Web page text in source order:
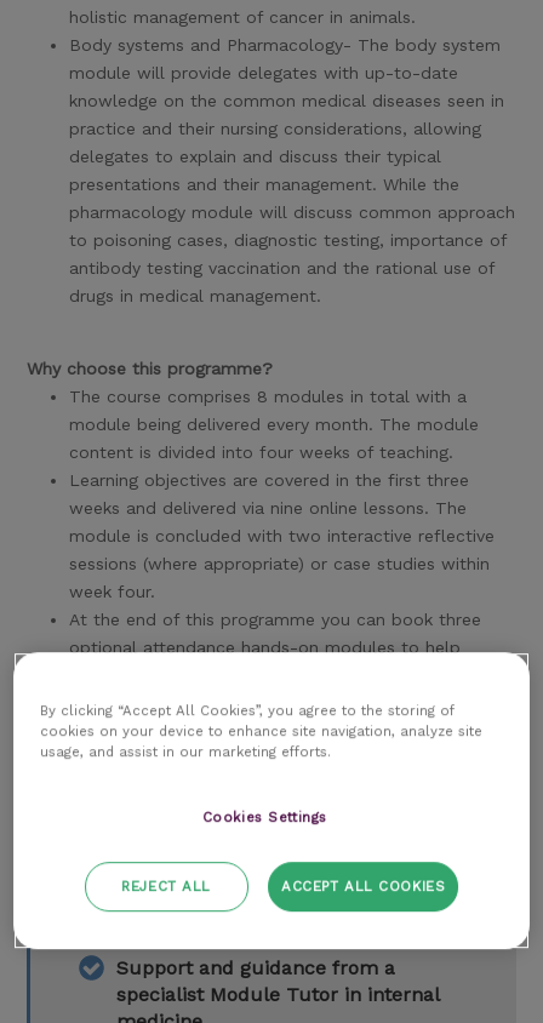
holistic management of cancer in animals.
Body systems and Pharmacology- The body system
module will provide delegates with up-to-date
knowledge on the common medical diseases seen in
practice and their nursing considerations, allowing
delegates to explain and discuss their typical
presentations and their management. While the
pharmacology module will discuss common approach
to poisoning cases, diagnostic testing, importance of
antibody testing vaccination and the rational use of
drugs in medical management.
Why choose this programme?
The course comprises 8 modules in total with a
module being delivered every month. The module
content is divided into four weeks of teaching.
Learning objectives are covered in the first three
weeks and delivered via nine online lessons. The
module is concluded with two interactive reflective
sessions (where appropriate) or case studies within
week four.
At the end of this programme you can book three
optional attendance hands-on modules to help
12-month subscription to the RCVS
Knowledge Library
Support and guidance from a
specialist Module Tutor in internal
By clicking “Accept All Cookies”, you agree to the storing of
cookies on your device to enhance site navigation, analyze site
usage, and assist in our marketing efforts.
Cookies Settings
REJECT ALL ACCEPT ALL COOKIES